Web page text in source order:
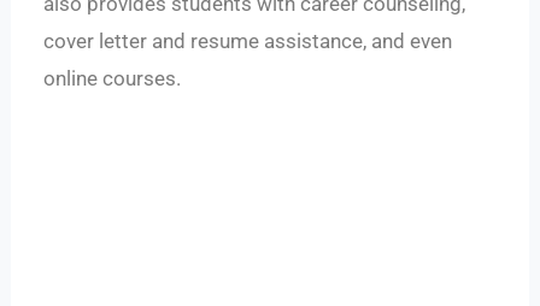
cover letter and resume assistance, and even
online courses.